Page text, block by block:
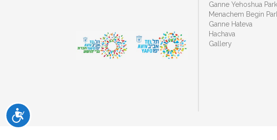
Ganne Yehoshua Park
Menachem Begin
Ganne Hateva
Hachava
Gallery